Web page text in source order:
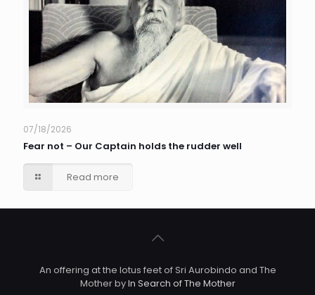
07/18/2026
Fear not – Our Captain holds the rudder well
Read more
An offering at the lotus feet of Sri Aurobindo and The
Mother byIn Search of The Mother